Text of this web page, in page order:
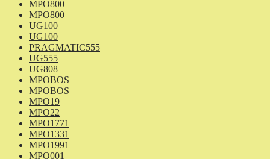
MPO800
MPO800
UG100
UG100
PRAGMATIC555
UG555
UG808
MPOBOS
MPOBOS
MPO19
MPO22
MPO1771
MPO1331
MPO1991
MPO001